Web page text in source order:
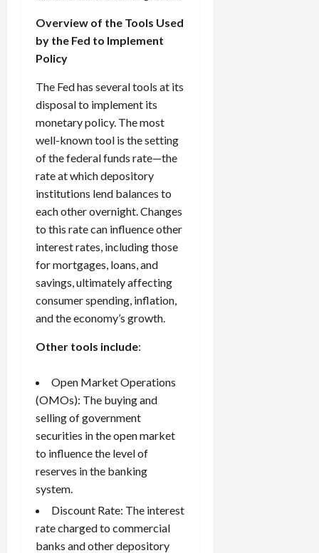
Overview of the Tools Used
by the Fed to Implement
Policy
The Fed has several tools at its
disposal to implement its
monetary policy. The most
well-known tool is the setting
of the federal funds rate—the
rate at which depository
institutions lend balances to
each other overnight. Changes
to this rate can influence other
interest rates, including those
for mortgages, loans, and
savings, ultimately affecting
consumer spending, inflation,
and the economy’s growth.
Other tools include:
Open Market Operations
(OMOs): The buying and
selling of government
securities in the open market
to influence the level of
reserves in the banking
system.
Discount Rate: The interest
rate charged to commercial
banks and other depository